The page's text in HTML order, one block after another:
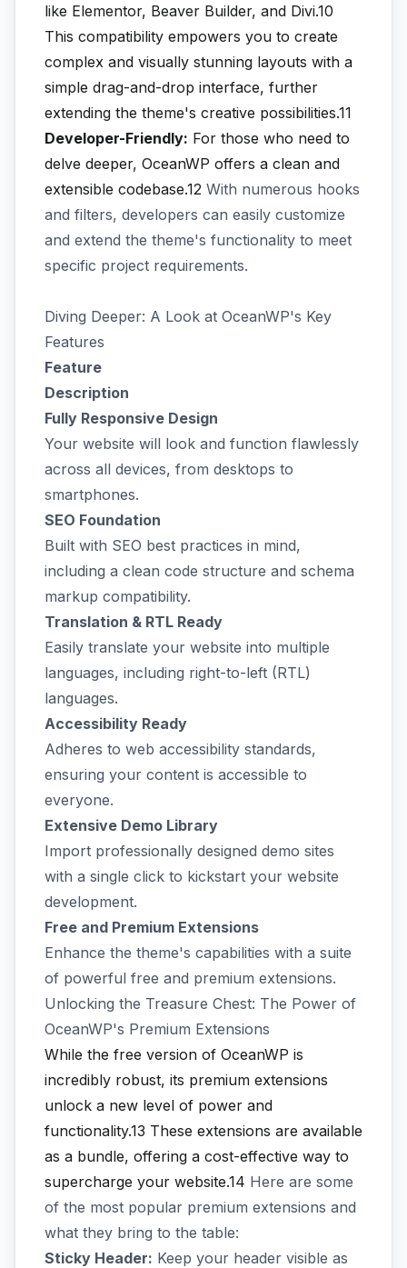
like Elementor, Beaver Builder, and Divi.10
This compatibility empowers you to create
complex and visually stunning layouts with a
simple drag-and-drop interface, further
extending the theme's creative possibilities.11
Developer-Friendly: For those who need to
delve deeper, OceanWP offers a clean and
extensible codebase.12 With numerous hooks
and filters, developers can easily customize
and extend the theme's functionality to meet
specific project requirements.
Diving Deeper: A Look at OceanWP's Key
Features
Feature
Description
Fully Responsive Design
Your website will look and function flawlessly
across all devices, from desktops to
smartphones.
SEO Foundation
Built with SEO best practices in mind,
including a clean code structure and schema
markup compatibility.
Translation & RTL Ready
Easily translate your website into multiple
languages, including right-to-left (RTL)
languages.
Accessibility Ready
Adheres to web accessibility standards,
ensuring your content is accessible to
everyone.
Extensive Demo Library
Import professionally designed demo sites
with a single click to kickstart your website
development.
Free and Premium Extensions
Enhance the theme's capabilities with a suite
of powerful free and premium extensions.
Unlocking the Treasure Chest: The Power of
OceanWP's Premium Extensions
While the free version of OceanWP is
incredibly robust, its premium extensions
unlock a new level of power and
functionality.13 These extensions are available
as a bundle, offering a cost-effective way to
supercharge your website.14 Here are some
of the most popular premium extensions and
what they bring to the table:
Sticky Header: Keep your header visible as